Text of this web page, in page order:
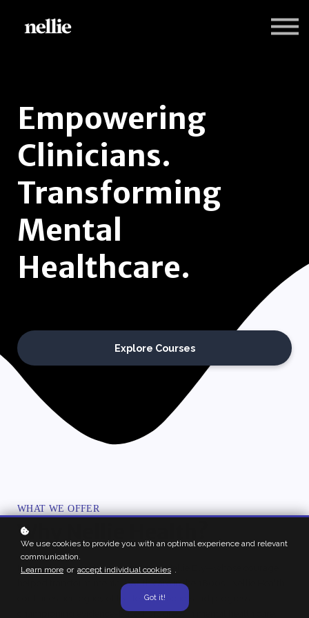
Empowering
Clinicians.
Transforming
Mental
Healthcare.
Explore Courses
WHAT WE OFFER
Why Nellie Health?
Inspired by journalist and reformer Nellie Bly—whose courage
helped transform mental health care in the 1800s. Nellie Health
continues her legacy of fearless advocacy and progress -
championing evidence-based progress in mental health care.
We use cookies to provide you with an optimal experience and relevant
communication.
Learn more or accept individual cookies .
Got it!